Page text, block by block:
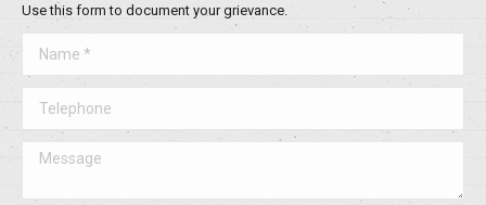
Use this form to document your grievance.
Message